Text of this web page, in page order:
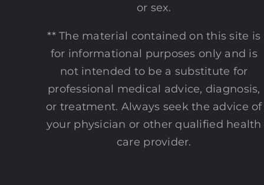
or sex.
** The material contained on this site is
for informational purposes only and is
not intended to be a substitute for
professional medical advice, diagnosis,
or treatment. Always seek the advice of
your physician or other qualified health
care provider.